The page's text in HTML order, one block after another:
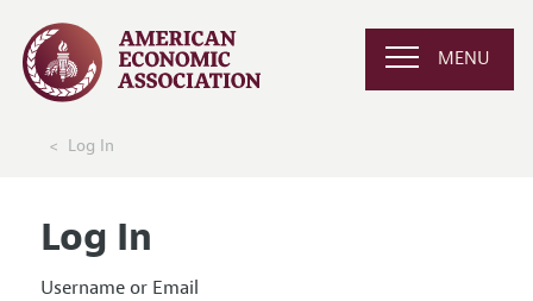
MENU
Log In
Log In
Username or Email